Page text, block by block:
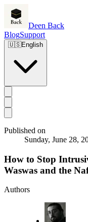
Deen Back
BlogSupport
🇺🇸English
Published on
Sunday, June 28,
How to Stop
Waswas and the
Authors